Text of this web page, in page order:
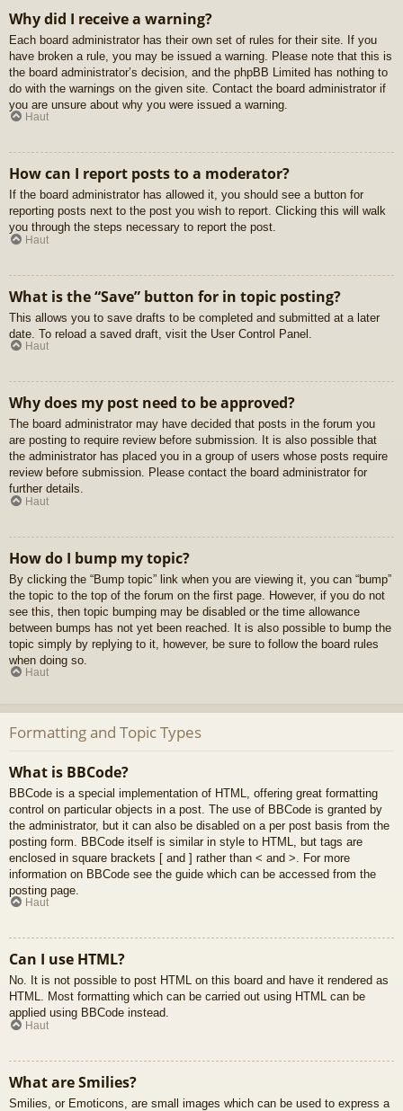
Why did I receive a warning?
Each board administrator has their own set of rules for their site. If you
have broken a rule, you may be issued a warning. Please note that this is
the board administrator’s decision, and the phpBB Limited has nothing to
do with the warnings on the given site. Contact the board administrator if
you are unsure about why you were issued a warning.
Haut
How can I report posts to a moderator?
If the board administrator has allowed it, you should see a button for
reporting posts next to the post you wish to report. Clicking this will walk
you through the steps necessary to report the post.
Haut
What is the “Save” button for in topic posting?
This allows you to save drafts to be completed and submitted at a later
date. To reload a saved draft, visit the User Control Panel.
Haut
Why does my post need to be approved?
The board administrator may have decided that posts in the forum you
are posting to require review before submission. It is also possible that
the administrator has placed you in a group of users whose posts require
review before submission. Please contact the board administrator for
further details.
Haut
How do I bump my topic?
By clicking the “Bump topic” link when you are viewing it, you can “bump”
the topic to the top of the forum on the first page. However, if you do not
see this, then topic bumping may be disabled or the time allowance
between bumps has not yet been reached. It is also possible to bump the
topic simply by replying to it, however, be sure to follow the board rules
when doing so.
Haut
Formatting and Topic Types
What is BBCode?
BBCode is a special implementation of HTML, offering great formatting
control on particular objects in a post. The use of BBCode is granted by
the administrator, but it can also be disabled on a per post basis from the
posting form. BBCode itself is similar in style to HTML, but tags are
enclosed in square brackets [ and ] rather than < and >. For more
information on BBCode see the guide which can be accessed from the
posting page.
Haut
Can I use HTML?
No. It is not possible to post HTML on this board and have it rendered as
HTML. Most formatting which can be carried out using HTML can be
applied using BBCode instead.
Haut
What are Smilies?
Smilies, or Emoticons, are small images which can be used to express a